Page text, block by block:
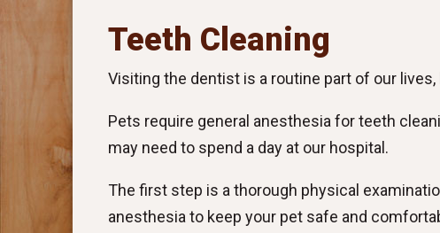
Teeth Cleaning
Visiting the dentist is a routine part of our
Pets require general anesthesia for teeth
may need to spend a day at our hospital.
The first step is a thorough physical
anesthesia to keep your pet safe and